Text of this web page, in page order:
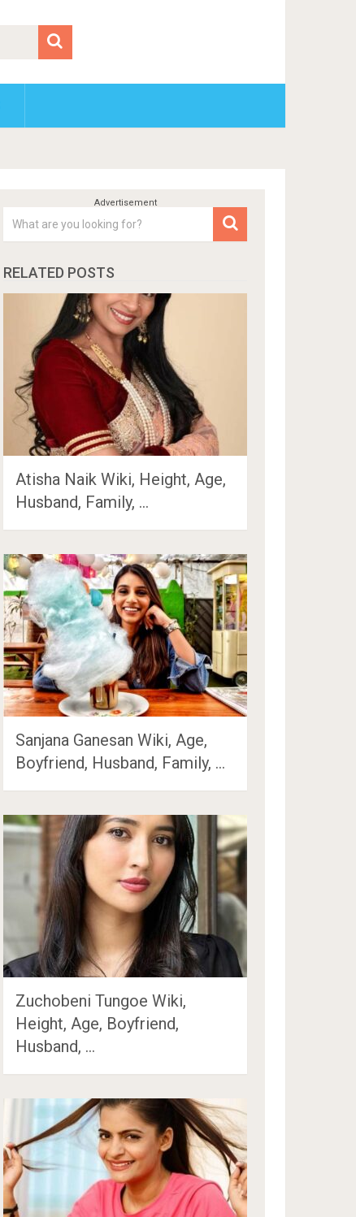
RELATED POSTS
Atisha Naik Wiki, Height, Age,
Husband, Family, …
Sanjana Ganesan Wiki, Age,
Boyfriend, Husband, Family, …
Zuchobeni Tungoe Wiki,
Height, Age, Boyfriend,
Husband, …